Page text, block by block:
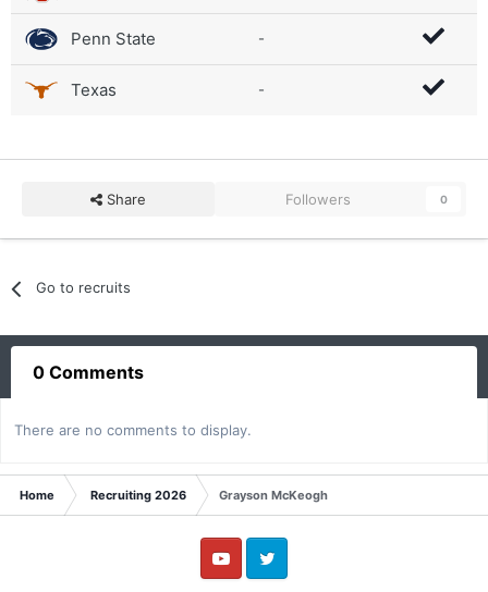
Penn State -
Texas -
Share Followers 0
Go to recruits
0 Comments
There are no comments to display.
Home Recruiting 2026 Grayson McKeogh
YouTube Twitter